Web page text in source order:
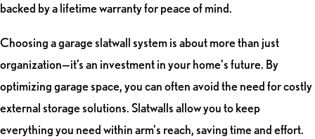
backed by a lifetime warranty for peace of mind.
Choosing a garage slatwall system is about more than just
organization—it’s an investment in your home's future. By
optimizing garage space, you can often avoid the need for costly
external storage solutions. Slatwalls allow you to keep
everything you need within arm's reach, saving time and effort.